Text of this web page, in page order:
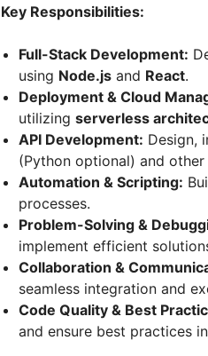
Key Responsibilities:
Full-Stack Development:
using Node.js and React.
Deployment & Cloud
utilizing serverless
API Development: Design,
(Python optional) and
Automation & Scripting:
processes.
Problem-Solving &
implement efficient
Collaboration &
seamless integration and
Code Quality & Best
and ensure best practices in